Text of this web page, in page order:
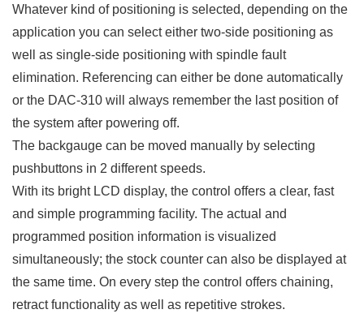
Whatever kind of positioning is selected, depending on the
application you can select either two-side positioning as
well as single-side positioning with spindle fault
elimination. Referencing can either be done automatically
or the DAC-310 will always remember the last position of
the system after powering off.
The backgauge can be moved manually by selecting
pushbuttons in 2 different speeds.
With its bright LCD display, the control offers a clear, fast
and simple programming facility. The actual and
programmed position information is visualized
simultaneously; the stock counter can also be displayed at
the same time. On every step the control offers chaining,
retract functionality as well as repetitive strokes.